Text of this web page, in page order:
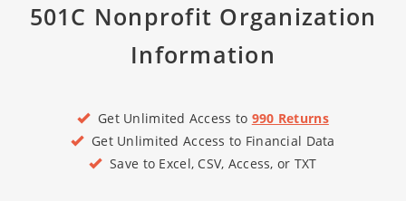
501C Nonprofit Organization
Information
Get Unlimited Access to 990 Returns
Get Unlimited Access to Financial Data
Save to Excel, CSV, Access, or TXT